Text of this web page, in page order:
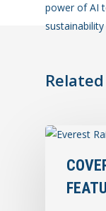
power of AI